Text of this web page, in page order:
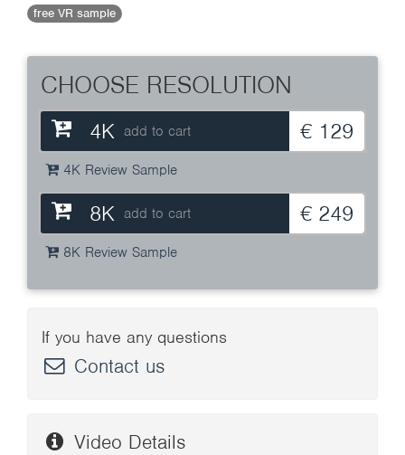
free VR sample
CHOOSE RESOLUTION
4K add to cart € 129
4K Review Sample
8K add to cart € 249
8K Review Sample
If you have any questions
Contact us
Video Details